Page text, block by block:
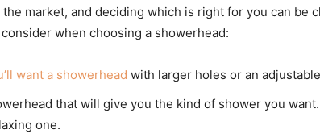
market, and deciding which is right for you can be
consider when choosing a showerhead:
want a showerhead with larger holes or an
that will give you the kind of shower you
one.